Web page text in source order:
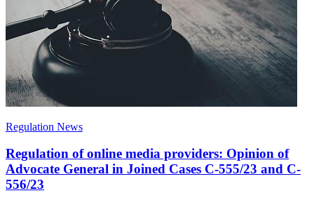
Regulation News
Regulation of online media providers: Opinion of
Advocate General in Joined Cases C-555/23 and C-
556/23